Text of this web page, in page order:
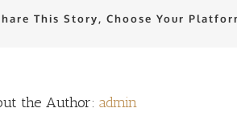
This Story, Choose Your
the Author: admin